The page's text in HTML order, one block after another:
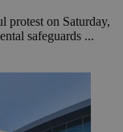
protest on Saturday,
safeguards ...